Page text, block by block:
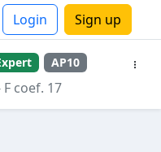
Login Sign up
AP10
F coef. 17